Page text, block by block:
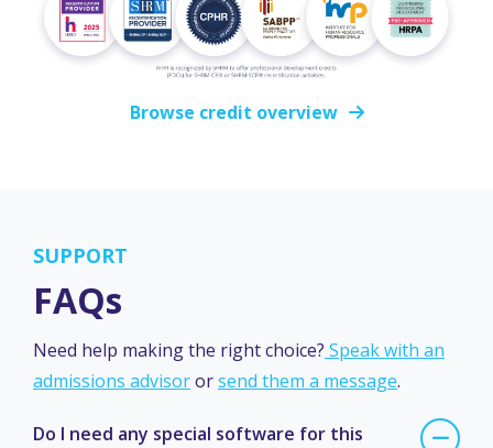
Browse credit overview
SUPPORT
FAQs
Need help making the right choice? Speak with an
admissions advisororsend them a message.
Do I need any special software for this